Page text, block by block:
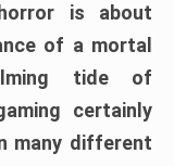
is about
of a mortal
tide of
certainly
many different